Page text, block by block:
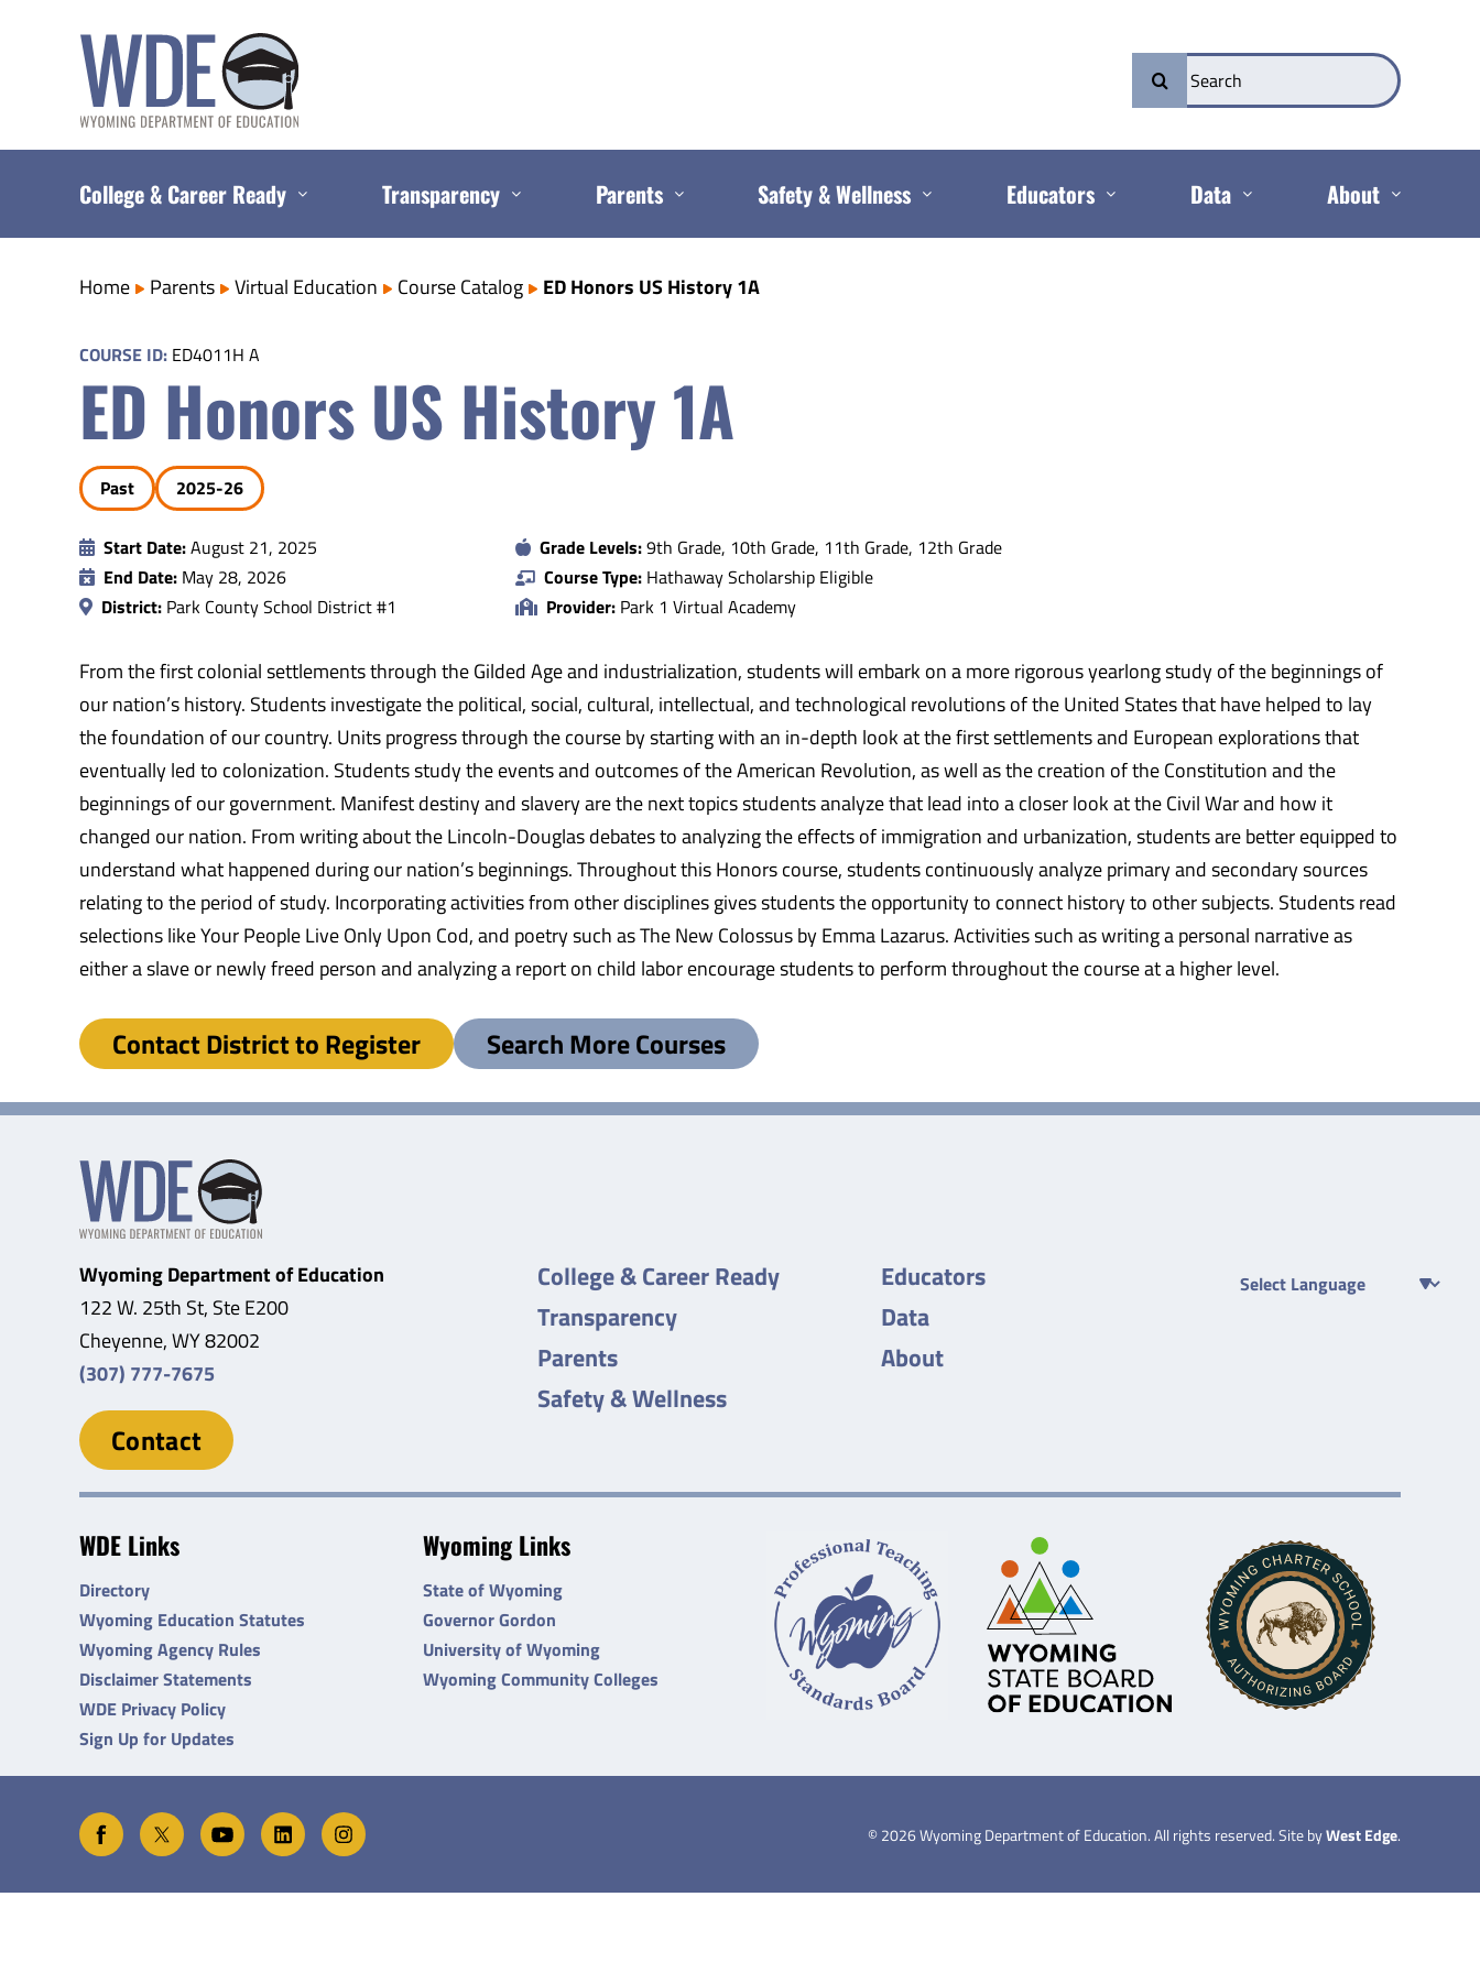
Search
for:
College & Career Ready Transparency Parents Safety & Wellness Educators Data About
Home Parents Virtual Education Course Catalog ED Honors US History 1A
COURSE ID: ED4011H A
ED Honors US History 1A
Past 2025-26
Start Date:August 21, 2025
End Date: May 28, 2026
District: Park County School District #1
Grade Levels:9th Grade, 10th Grade, 11th Grade, 12th Grade
Course Type: Hathaway Scholarship Eligible
Provider: Park 1 Virtual Academy
From the first colonial settlements through the Gilded Age and industrialization, students will embark on a more rigorous yearlong study of the beginnings of
our nation’s history. Students investigate the political, social, cultural, intellectual, and technological revolutions of the United States that have helped to lay
the foundation of our country. Units progress through the course by starting with an in-depth look at the first settlements and European explorations that
eventually led to colonization. Students study the events and outcomes of the American Revolution, as well as the creation of the Constitution and the
beginnings of our government. Manifest destiny and slavery are the next topics students analyze that lead into a closer look at the Civil War and how it
changed our nation. From writing about the Lincoln-Douglas debates to analyzing the effects of immigration and urbanization, students are better equipped to
understand what happened during our nation’s beginnings. Throughout this Honors course, students continuously analyze primary and secondary sources
relating to the period of study. Incorporating activities from other disciplines gives students the opportunity to connect history to other subjects. Students read
selections like Your People Live Only Upon Cod, and poetry such as The New Colossus by Emma Lazarus. Activities such as writing a personal narrative as
either a slave or newly freed person and analyzing a report on child labor encourage students to perform throughout the course at a higher level.
Contact District to Register Search More Courses
Wyoming Department of Education
122 W. 25th St, Ste E200
Cheyenne, WY 82002
(307) 777-7675
Contact
College & Career Ready
Transparency
Parents
Safety & Wellness
Educators
Data
About
WDE Links
Directory
Wyoming Education Statutes
Wyoming Agency Rules
Disclaimer Statements
WDE Privacy Policy
Sign Up for Updates
Wyoming Links
State of Wyoming
Governor Gordon
University of Wyoming
Wyoming Community Colleges
©2026Wyoming Department of Education. All rights reserved. Site byWest Edge.